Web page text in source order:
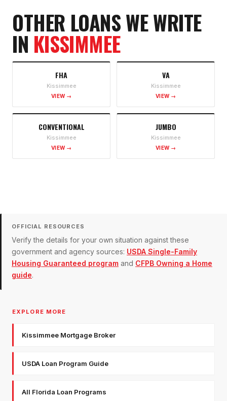
OTHER LOANS WE WRITE
IN KISSIMMEE
FHA
Kissimmee
VIEW →
VA
Kissimmee
VIEW →
CONVENTIONAL
Kissimmee
VIEW →
JUMBO
Kissimmee
VIEW →
OFFICIAL RESOURCES
Verify the details for your own situation against these
government and agency sources: USDA Single-Family
Housing Guaranteed program and CFPB Owning a Home
guide.
EXPLORE MORE
Kissimmee Mortgage Broker
USDA Loan Program Guide
All Florida Loan Programs